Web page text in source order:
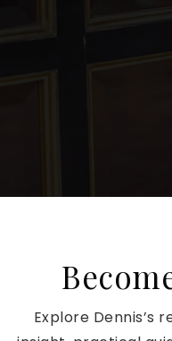
Explore Dennis’s